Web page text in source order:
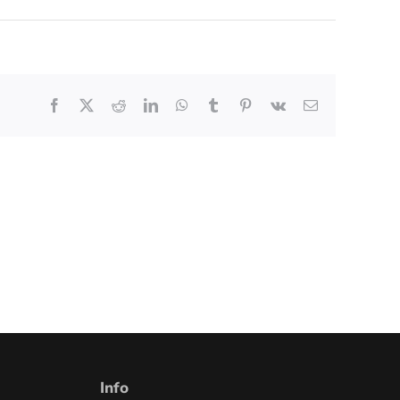
Facebook RedditLinkedInWhatsApp
Tumblr Pinterest
Vk Email
Info